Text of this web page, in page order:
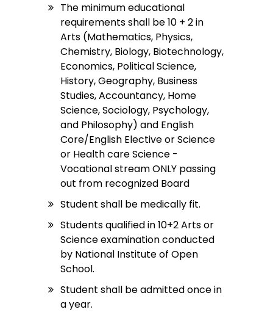
The minimum educational
requirements shall be 10 + 2 in
Arts (Mathematics, Physics,
Chemistry, Biology, Biotechnology,
Economics, Political Science,
History, Geography, Business
Studies, Accountancy, Home
Science, Sociology, Psychology,
and Philosophy) and English
Core/English Elective or Science
or Health care Science -
Vocational stream ONLY passing
out from recognized Board
Student shall be medically fit.
Students qualified in 10+2 Arts or
Science examination conducted
by National Institute of Open
School.
Student shall be admitted once in
a year.